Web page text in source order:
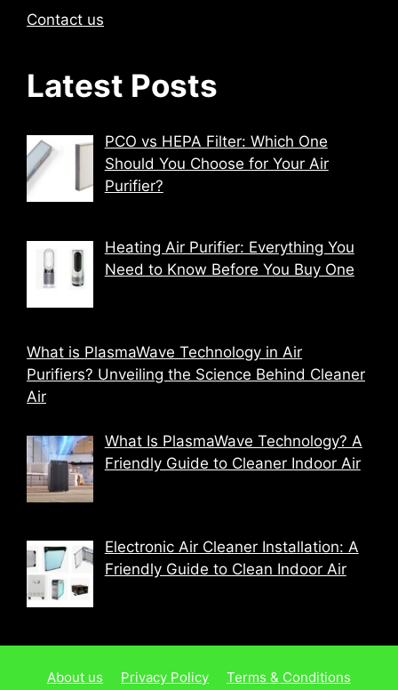
Contact us
Latest Posts
PCO vs HEPA Filter: Which One
Should You Choose for Your Air
Purifier?
Heating Air Purifier: Everything You
Need to Know Before You Buy One
What is PlasmaWave Technology in Air
Purifiers? Unveiling the Science Behind Cleaner
Air
What Is PlasmaWave Technology? A
Friendly Guide to Cleaner Indoor Air
Electronic Air Cleaner Installation: A
Friendly Guide to Clean Indoor Air
About us Privacy Policy Terms & Conditions